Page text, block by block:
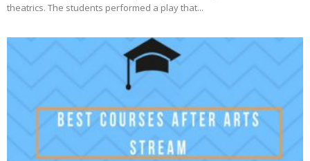
theatrics. The students performed a play that...